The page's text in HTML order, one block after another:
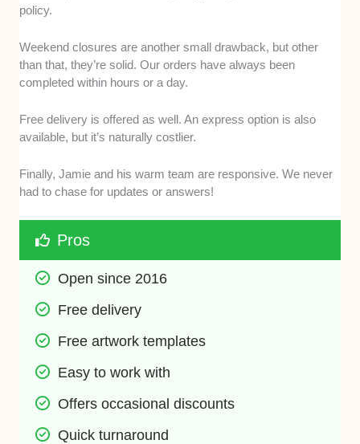
policy.
Weekend closures are another small drawback, but other
than that, they’re solid. Our orders have always been
completed within hours or a day.
Free delivery is offered as well. An express option is also
available, but it’s naturally costlier.
Finally, Jamie and his warm team are responsive. We never
had to chase for updates or answers!
Pros
Open since 2016
Free delivery
Free artwork templates
Easy to work with
Offers occasional discounts
Quick turnaround